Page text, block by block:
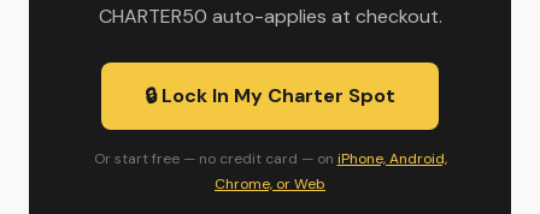
CHARTER50 auto-applies at checkout.
🔒 Lock In My Charter Spot
Or start free — no credit card — on iPhone, Android,
Chrome, or Web